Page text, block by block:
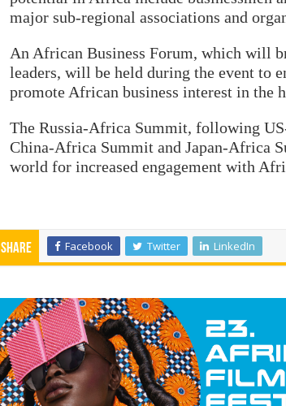
major sub-regional associations and
An African Business Forum, which will
leaders, will be held during the event to
promote African business interest in the
The Russia-Africa Summit, following
China-Africa Summit and Japan-Africa
world for increased engagement with
Share Facebook Twitter LinkedIn